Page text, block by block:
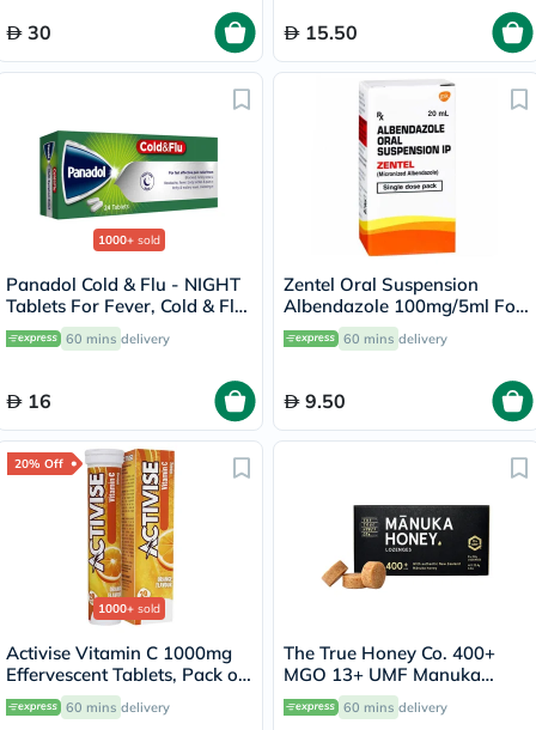
30 15.50
1000+ sold
Panadol Cold & Flu - NIGHT
Tablets For Fever, Cold & Flu,
Pack of 24's
60 mins delivery
16
Zentel Oral Suspension
Albendazole 100mg/5ml For
Deworming 20ml
60 mins delivery
9.50
20% Off
1000+ sold
Activise Vitamin C 1000mg
Effervescent Tablets, Pack of
20's
60 mins delivery
The True Honey Co. 400+
MGO 13+ UMF Manuka
Honey Lozenges 2.8g, Pack
of 8's
60 mins delivery